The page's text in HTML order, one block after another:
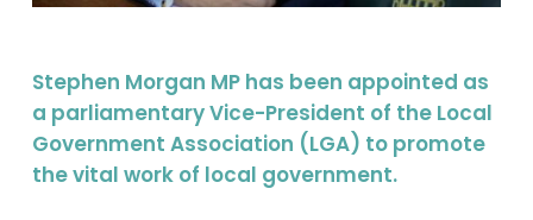
Stephen Morgan MP has been appointed as
a parliamentary Vice-President of the Local
Government Association (LGA) to promote
the vital work of local government.